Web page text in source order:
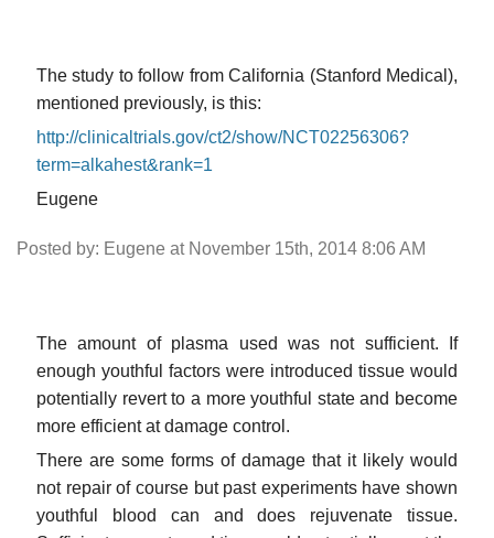
The study to follow from California (Stanford Medical),
mentioned previously, is this:
http://clinicaltrials.gov/ct2/show/NCT02256306?
term=alkahest&rank=1
Eugene
Posted by: Eugene at November 15th, 2014 8:06 AM
The amount of plasma used was not sufficient. If
enough youthful factors were introduced tissue would
potentially revert to a more youthful state and become
more efficient at damage control.
There are some forms of damage that it likely would
not repair of course but past experiments have shown
youthful blood can and does rejuvenate tissue.